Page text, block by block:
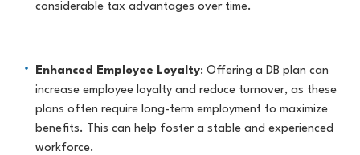
considerable tax advantages over time.
Enhanced Employee Loyalty: Offering a DB plan can
increase employee loyalty and reduce turnover, as these
plans often require long-term employment to maximize
benefits. This can help foster a stable and experienced
workforce.